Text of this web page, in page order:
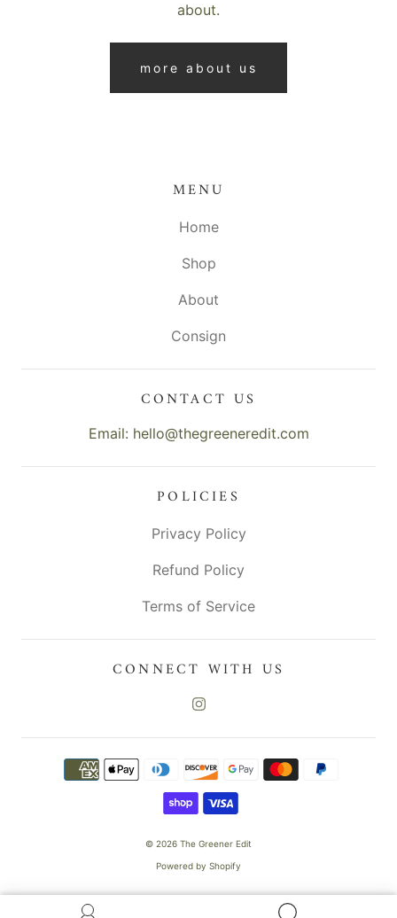
about.
more about us
MENU
Home
Shop
About
Consign
CONTACT US
Email: hello@thegreeneredit.com
POLICIES
Privacy Policy
Refund Policy
Terms of Service
CONNECT WITH US
© 2026 The Greener Edit
Powered by Shopify